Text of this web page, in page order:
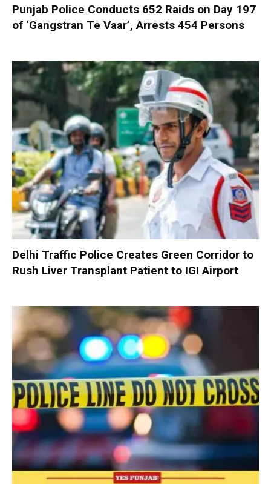
Punjab Police Conducts 652 Raids on Day 197
of ‘Gangstran Te Vaar’, Arrests 454 Persons
Delhi Traffic Police Creates Green Corridor to
Rush Liver Transplant Patient to IGI Airport